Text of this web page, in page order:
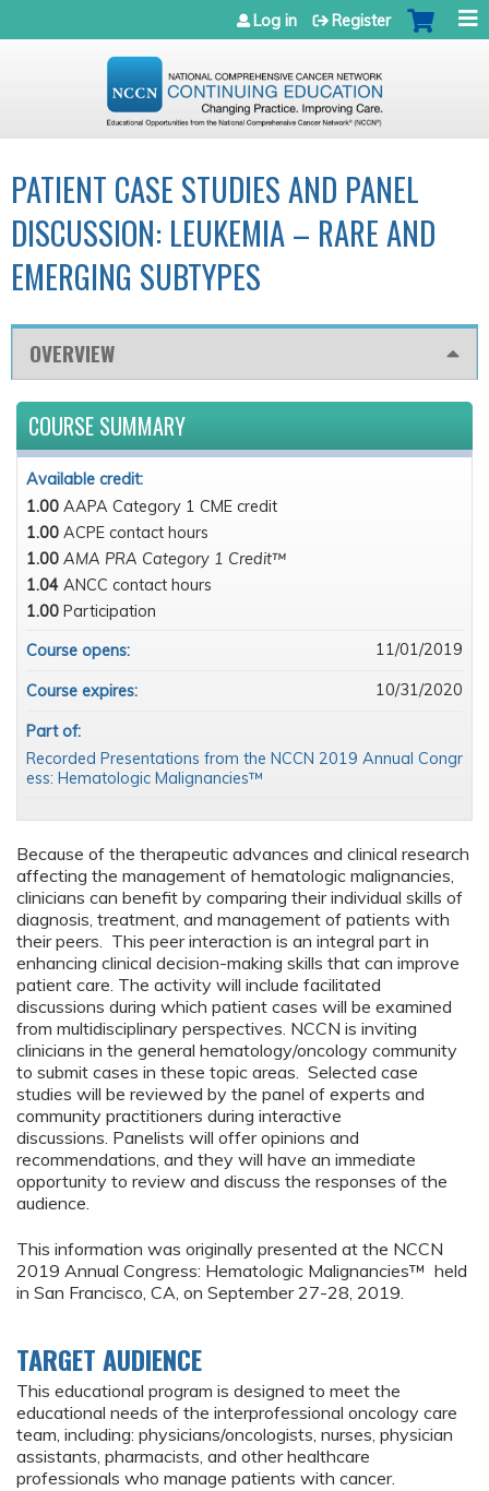
Jump to navigation
Log in Register
PATIENT CASE STUDIES AND PANEL
DISCUSSION: LEUKEMIA – RARE AND
EMERGING SUBTYPES
OVERVIEW
Because of the therapeutic advances and clinical research
affecting the management of hematologic malignancies,
clinicians can benefit by comparing their individual skills of
diagnosis, treatment, and management of patients with
their peers. This peer interaction is an integral part in
enhancing clinical decision-making skills that can improve
patient care. The activity will include facilitated
discussions during which patient cases will be examined
from multidisciplinary perspectives. NCCN is inviting
clinicians in the general hematology/oncology community
to submit cases in these topic areas. Selected case
studies will be reviewed by the panel of experts and
community practitioners during interactive
discussions. Panelists will offer opinions and
recommendations, and they will have an immediate
opportunity to review and discuss the responses of the
audience.
This information was originally presented at the NCCN
2019 Annual Congress: Hematologic Malignancies™ held
in San Francisco, CA, on September 27-28, 2019.
TARGET AUDIENCE
This educational program is designed to meet the
educational needs of the interprofessional oncology care
team, including: physicians/oncologists, nurses, physician
assistants, pharmacists, and other healthcare
professionals who manage patients with cancer.
COURSE SUMMARY
Available credit:
1.00 AAPA Category 1 CME credit
1.00 ACPE contact hours
1.00 AMA PRA Category 1 Credit™
1.04 ANCC contact hours
1.00 Participation
Course opens:
11/01/2019
Course expires: 10/31/2020
Part of:
Recorded Presentations from the NCCN 2019 Annual Congr
ess: Hematologic Malignancies™